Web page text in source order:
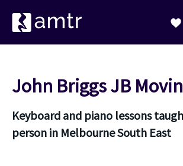
John Briggs JB
Keyboard and piano lessons
person in Melbourne South East